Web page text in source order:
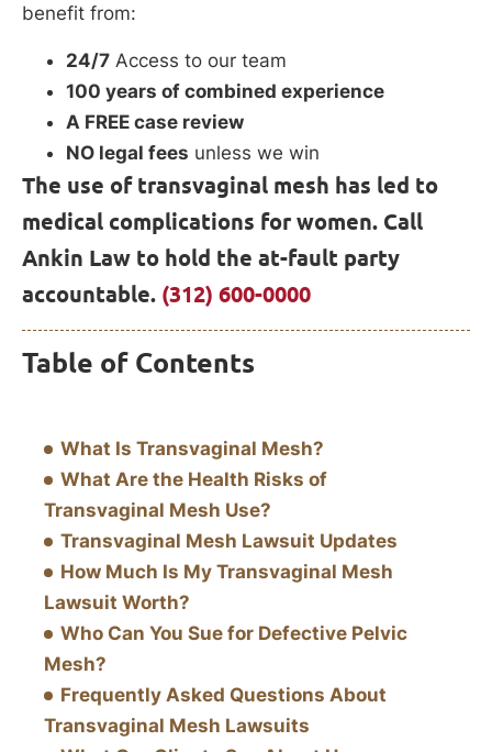
benefit from:
24/7 Access to our team
100 years of combined experience
A FREE case review
NO legal fees unless we win
The use of transvaginal mesh has led to
medical complications for women. Call
Ankin Law to hold the at-fault party
accountable. (312) 600-0000
Table of Contents
What Is Transvaginal Mesh?
What Are the Health Risks of
Transvaginal Mesh Use?
Transvaginal Mesh Lawsuit Updates
How Much Is My Transvaginal Mesh
Lawsuit Worth?
Who Can You Sue for Defective Pelvic
Mesh?
Frequently Asked Questions About
Transvaginal Mesh Lawsuits